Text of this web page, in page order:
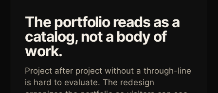
The portfolio reads as a
catalog, not a body of
work.
Project after project without a through-line
is hard to evaluate. The redesign